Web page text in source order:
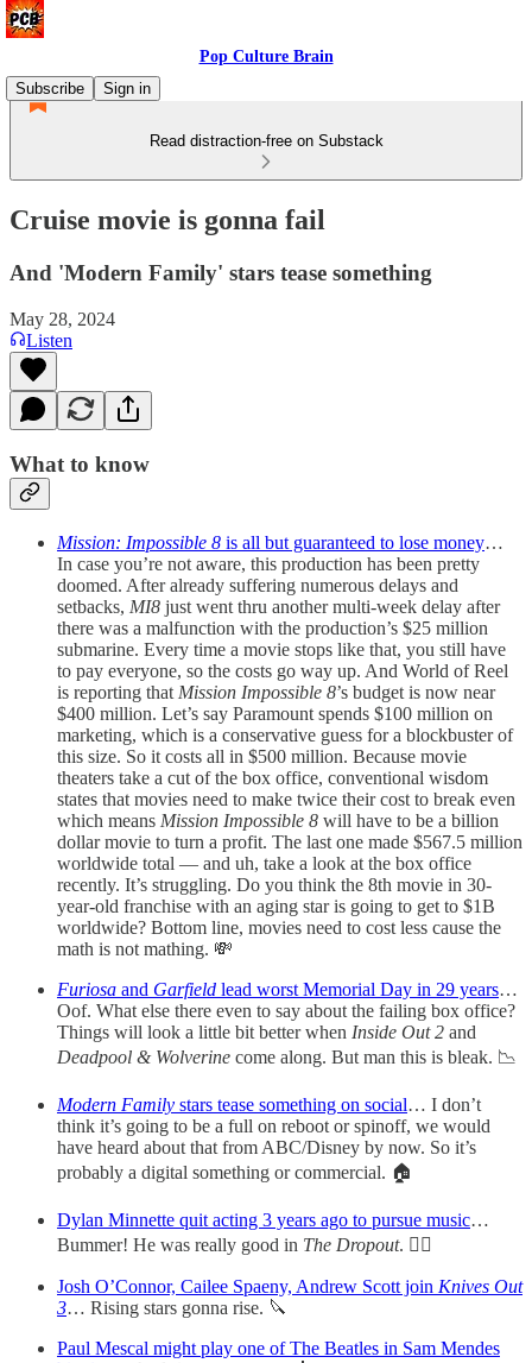
Pop Culture Brain
Subscribe
Sign in
Read distraction-free on Substack
Cruise movie is gonna fail
And 'Modern Family' stars tease something
May 28, 2024
Listen
What to know
Mission: Impossible 8 is all but guaranteed to lose money…
In case you’re not aware, this production has been pretty
doomed. After already suffering numerous delays and
setbacks, MI8 just went thru another multi-week delay after
there was a malfunction with the production’s $25 million
submarine. Every time a movie stops like that, you still have
to pay everyone, so the costs go way up. And World of Reel
is reporting that Mission Impossible 8’s budget is now near
$400 million. Let’s say Paramount spends $100 million on
marketing, which is a conservative guess for a blockbuster of
this size. So it costs all in $500 million. Because movie
theaters take a cut of the box office, conventional wisdom
states that movies need to make twice their cost to break even
which means Mission Impossible 8 will have to be a billion
dollar movie to turn a profit. The last one made $567.5 million
worldwide total — and uh, take a look at the box office
recently. It’s struggling. Do you think the 8th movie in 30-
year-old franchise with an aging star is going to get to $1B
worldwide? Bottom line, movies need to cost less cause the
math is not mathing. 💸
Furiosa and Garfield lead worst Memorial Day in 29 years…
Oof. What else there even to say about the failing box office?
Things will look a little bit better when Inside Out 2 and
Deadpool & Wolverine come along. But man this is bleak. 📉
Modern Family stars tease something on social… I don’t
think it’s going to be a full on reboot or spinoff, we would
have heard about that from ABC/Disney by now. So it’s
probably a digital something or commercial. 🏠
Dylan Minnette quit acting 3 years ago to pursue music…
Bummer! He was really good in The Dropout. ✌🏻
Josh O’Connor, Cailee Spaeny, Andrew Scott join Knives Out
3… Rising stars gonna rise. 🔪
Paul Mescal might play one of The Beatles in Sam Mendes